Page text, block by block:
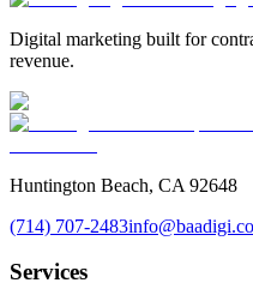
Digital marketing built for
revenue.
Huntington Beach, CA 92648
(714) 707-2483
Services